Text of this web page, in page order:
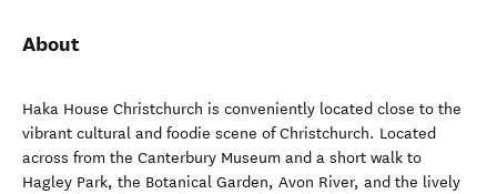
About
Haka House Christchurch is conveniently located close to the
vibrant cultural and foodie scene of Christchurch. Located
across from the Canterbury Museum and a short walk to
Hagley Park, the Botanical Garden, Avon River, and the lively